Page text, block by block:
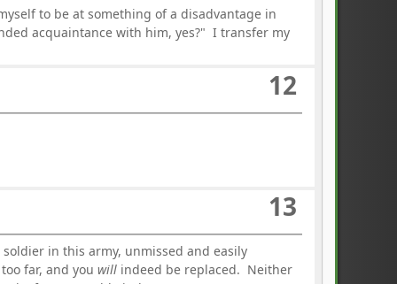
to be at something of a disadvantage in
acquaintance with him, yes?" I transfer my
12
13
in this army, unmissed and easily
far, and youwill indeed be replaced. Neither